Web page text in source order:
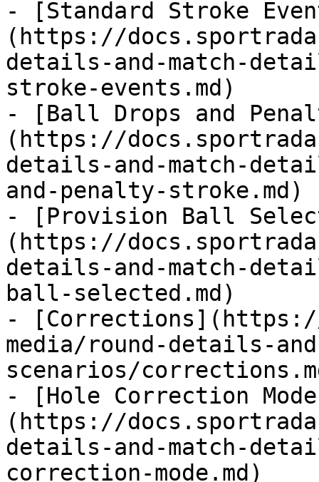
- [Standard Stroke
(https://
details-and-match-
stroke-events.md)
- [Ball Drops and
(https://
details-and-match-
and-penalty-stroke.md)
- [Provision Ball
(https://
details-and-match-
ball-selected.md)
-
media/round-details-
scenarios/
- [Hole Correction
(https://
details-and-match-
correction-mode.md)